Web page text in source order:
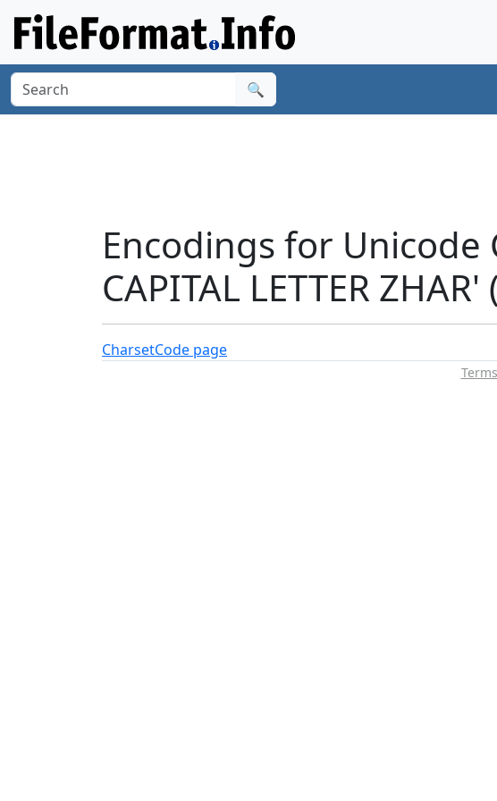
🔍
Encodings for Unicode
CAPITAL LETTER ZHAR'
CharsetCode page